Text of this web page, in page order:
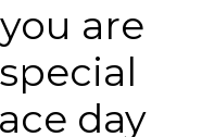
are
day